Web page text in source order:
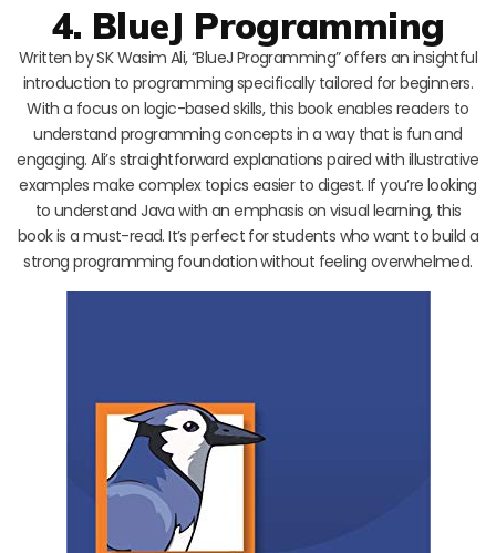
4. BlueJ Programming
Written by SK Wasim Ali, “BlueJ Programming” offers an insightful
introduction to programming specifically tailored for beginners.
With a focus on logic-based skills, this book enables readers to
understand programming concepts in a way that is fun and
engaging. Ali’s straightforward explanations paired with illustrative
examples make complex topics easier to digest. If you’re looking
to understand Java with an emphasis on visual learning, this
book is a must-read. It’s perfect for students who want to build a
strong programming foundation without feeling overwhelmed.